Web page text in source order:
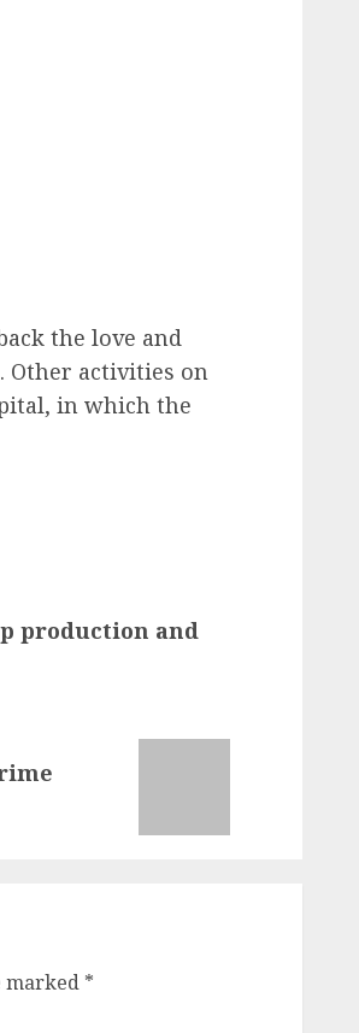
the love and
Other activities on
in which the
production and
marked *